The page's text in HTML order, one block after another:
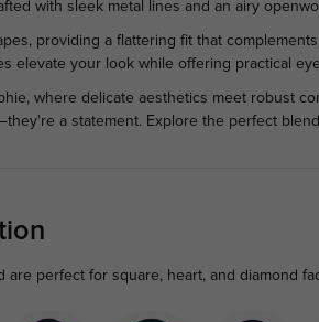
with sleek metal lines and an airy
providing a flattering fit that
elevate your look while offering practical
where delicate aesthetics meet robust
a statement. Explore the perfect
are perfect for square, heart, and diamond